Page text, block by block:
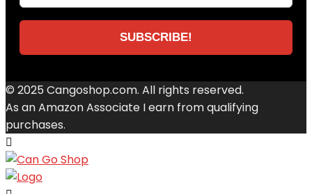
© 2025 Cangoshop.com. All rights reserved.
As an Amazon Associate I earn from qualifying
purchases.